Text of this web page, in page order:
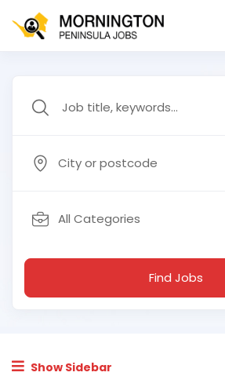
City or postcode
All Categories
Find Jobs
Show Sidebar